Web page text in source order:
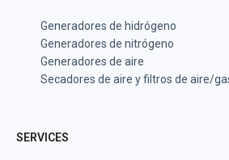
Generadores de hidrógeno
Generadores de nitrógeno
Generadores de aire
Secadores de aire y filtros de aire/
SERVICES